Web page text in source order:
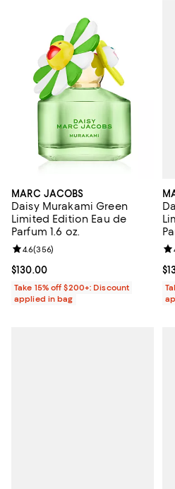
MARC JACOBS
Daisy Murakami Green
Limited Edition Eau de
Parfum 1.6 oz.
Current price $130.00; ;
$130.00
Review rating: 4.6 out of 5; 356
4.6(356)
Take 15% off $200+: Discount
applied in bag